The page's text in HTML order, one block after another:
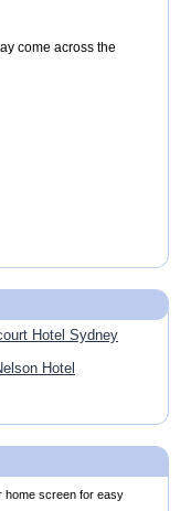
come across the
Hotel Sydney
Hotel
home screen for easy